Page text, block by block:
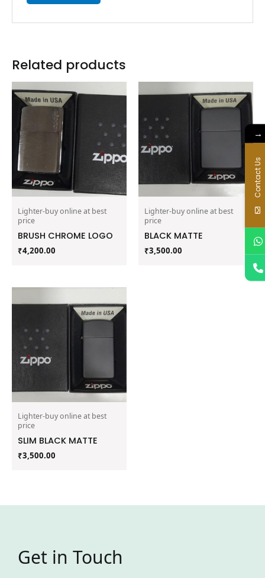
Related products
Lighter-buy online at best
price
BRUSH CHROME LOGO
₹4,200.00
Lighter-buy online at best
price
BLACK MATTE
₹3,500.00
Lighter-buy online at best
price
SLIM BLACK MATTE
₹3,500.00
Get in Touch
→
Contact Us